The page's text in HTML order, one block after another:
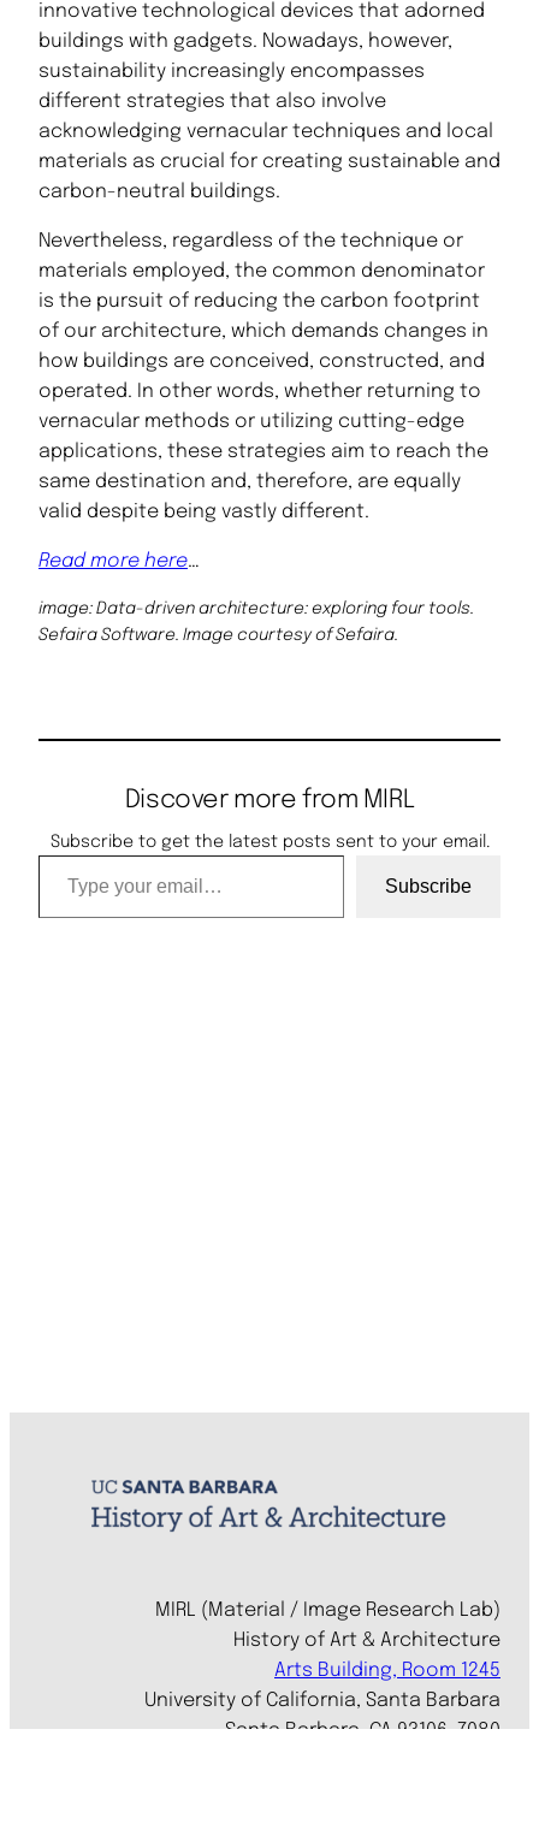
innovative technological devices that adorned
buildings with gadgets. Nowadays, however,
sustainability increasingly encompasses
different strategies that also involve
acknowledging vernacular techniques and local
materials as crucial for creating sustainable and
carbon-neutral buildings.
Nevertheless, regardless of the technique or
materials employed, the common denominator
is the pursuit of reducing the carbon footprint
of our architecture, which demands changes in
how buildings are conceived, constructed, and
operated. In other words, whether returning to
vernacular methods or utilizing cutting-edge
applications, these strategies aim to reach the
same destination and, therefore, are equally
valid despite being vastly different.
Read more here…
image: Data-driven architecture: exploring four tools.
Sefaira Software. Image courtesy of Sefaira.
Discover more from MIRL
Subscribe to get the latest posts sent to your email.
Type your email…
Subscribe
MIRL (Material / Image Research Lab)
History of Art & Architecture
Arts Building, Room 1245
University of California, Santa Barbara
Santa Barbara, CA 93106-7080